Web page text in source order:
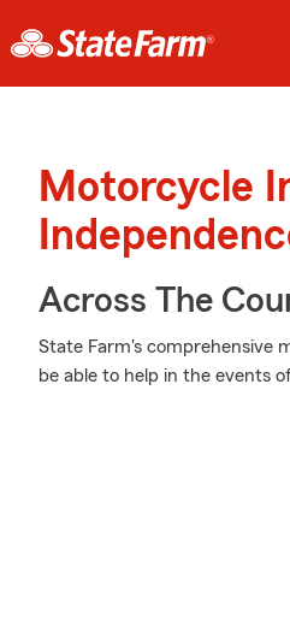
Motorcycle
Across The
State Farm's comprehensive
be able to help in the events